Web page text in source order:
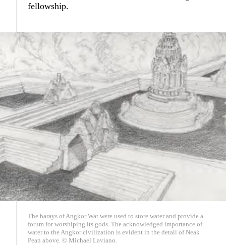
fellowship.
The barays of Angkor Wat were used to store water and provide a
forum for worshiping its gods. The acknowledged importance of
water to the Angkor civilization is evident in the detail of Neak
Pean above. © Michael Laviano.